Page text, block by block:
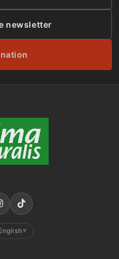
newsletter
▼